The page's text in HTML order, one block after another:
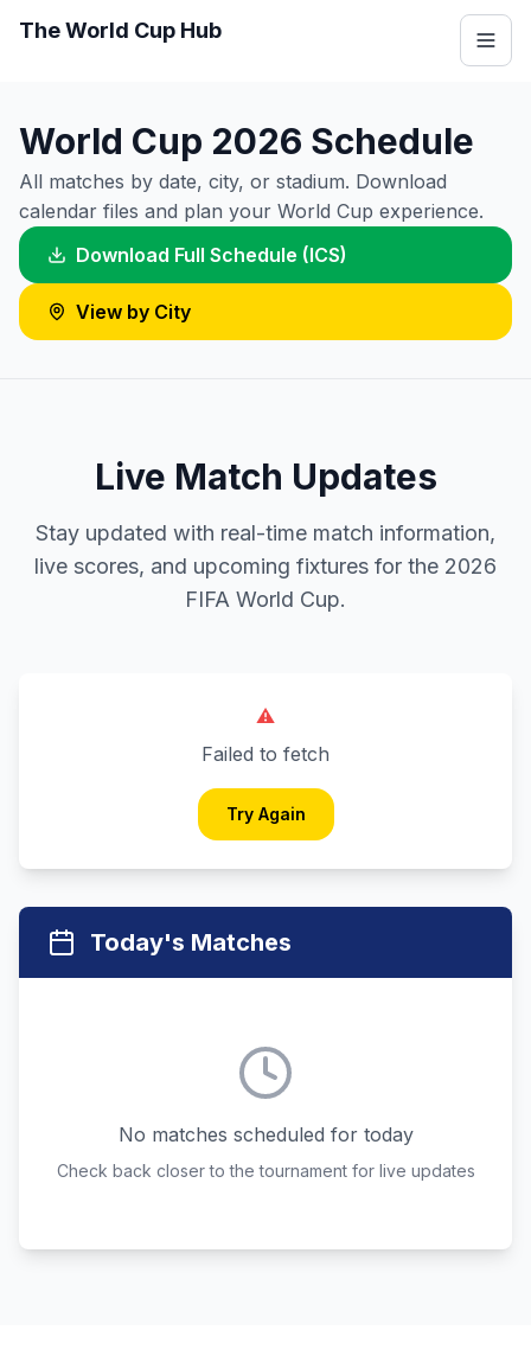
The World Cup Hub
World Cup 2026 Schedule
All matches by date, city, or stadium. Download
calendar files and plan your World Cup experience.
Download Full Schedule (ICS)
View by City
Live Match Updates
Stay updated with real-time match information,
live scores, and upcoming fixtures for the 2026
FIFA World Cup.
⚠️
Failed to fetch
Try Again
Today's Matches
No matches scheduled for today
Check back closer to the tournament for live updates